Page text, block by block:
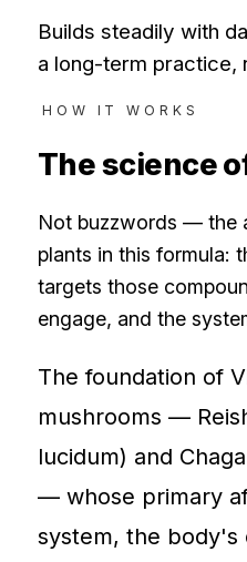
Builds steadily with
a long-term practice,
HOW IT WORKS
The science
Not buzzwords — the
plants in this formula:
targets those
engage, and the
The foundation of
mushrooms —
lucidum) and
— whose primary
system, the body's